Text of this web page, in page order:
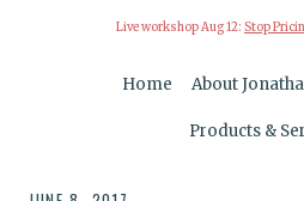
Live workshop Aug 12: Stop
Home About
Products &